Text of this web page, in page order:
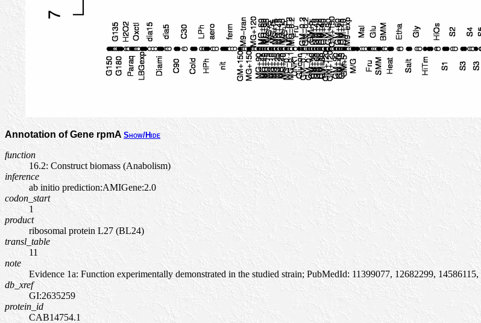
Annotation of Gene rpmA Show/Hide
function
16.2: Construct biomass (Anabolism)
inference
ab initio prediction:AMIGene:2.0
codon_start
1
product
ribosomal protein L27 (BL24)
transl_table
11
note
Evidence 1a: Function experimentally demonstrated in the studied strain; PubMedId: 11399077, 12682299,
db_xref
GI:2635259
protein_id
CAB14754.1